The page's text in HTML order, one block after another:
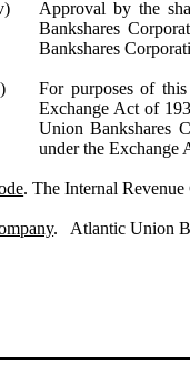
Approval by the
Bankshares
Bankshares
For purposes of
Exchange Act of
Union Bankshares
under the Exchange
. The Internal Revenue
. Atlantic Union